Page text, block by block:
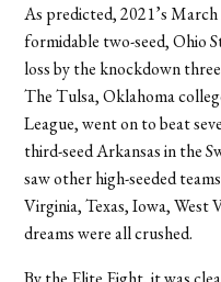
As predicted, 2021’s
formidable two-seed, Ohio
loss by the knockdown
The Tulsa, Oklahoma
League, went on to beat
third-seed Arkansas in the
saw other high-seeded
Virginia, Texas, Iowa, West
dreams were all crushed.